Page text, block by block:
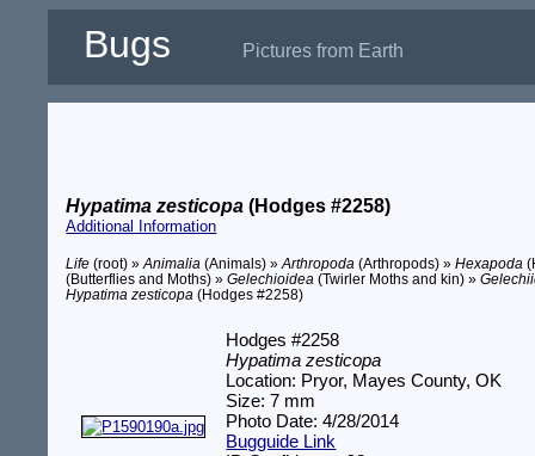
Bugs Pictures from Earth
Hypatima zesticopa (Hodges #2258)
Additional Information
Life (root) »Animalia (Animals) »Arthropoda (Arthropods) »Hexapoda
(Butterflies and Moths) »Gelechioidea (Twirler Moths and kin) »
Hypatima zesticopa (Hodges #2258)
Hodges #2258
Hypatima zesticopa
Location: Pryor, Mayes County, OK
Size: 7 mm
Photo Date: 4/28/2014
Bugguide Link